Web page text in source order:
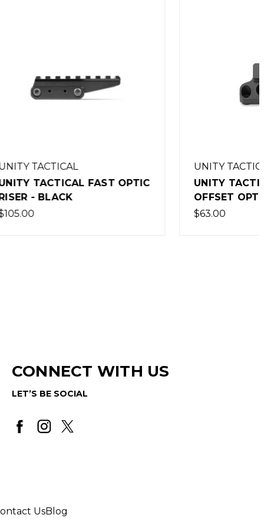
OPTIC
UNITY TACTICAL FAST
OFFSET OPTIC BASE - BLACK
CONNECT WITH US
LET’S BE SOCIAL
UsBlog